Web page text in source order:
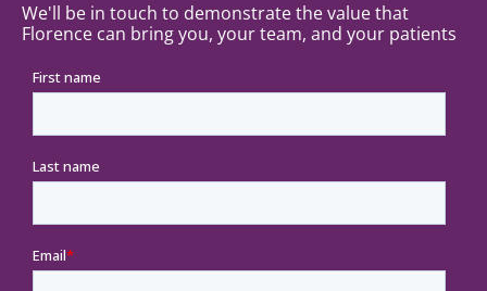
We'll be in touch to demonstrate the value that
Florence can bring you, your team, and your patients